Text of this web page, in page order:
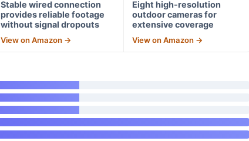
Stable wired connection
provides reliable footage
without signal dropouts
View on Amazon →
Eight high-resolution
outdoor cameras for
extensive coverage
View on Amazon →